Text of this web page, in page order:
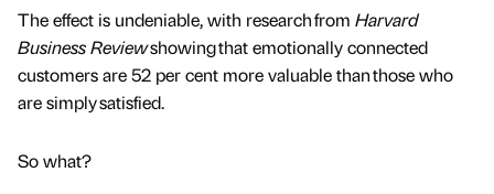
The effect is undeniable, with research from Harvard
Business Reviewshowing that emotionally connected
customers are 52 per cent more valuable than those who
are simply satisfied.
So what?